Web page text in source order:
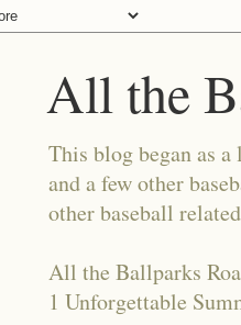
All the
This blog began as
and a few other
other baseball
All the Ballparks
1 Unforgettable